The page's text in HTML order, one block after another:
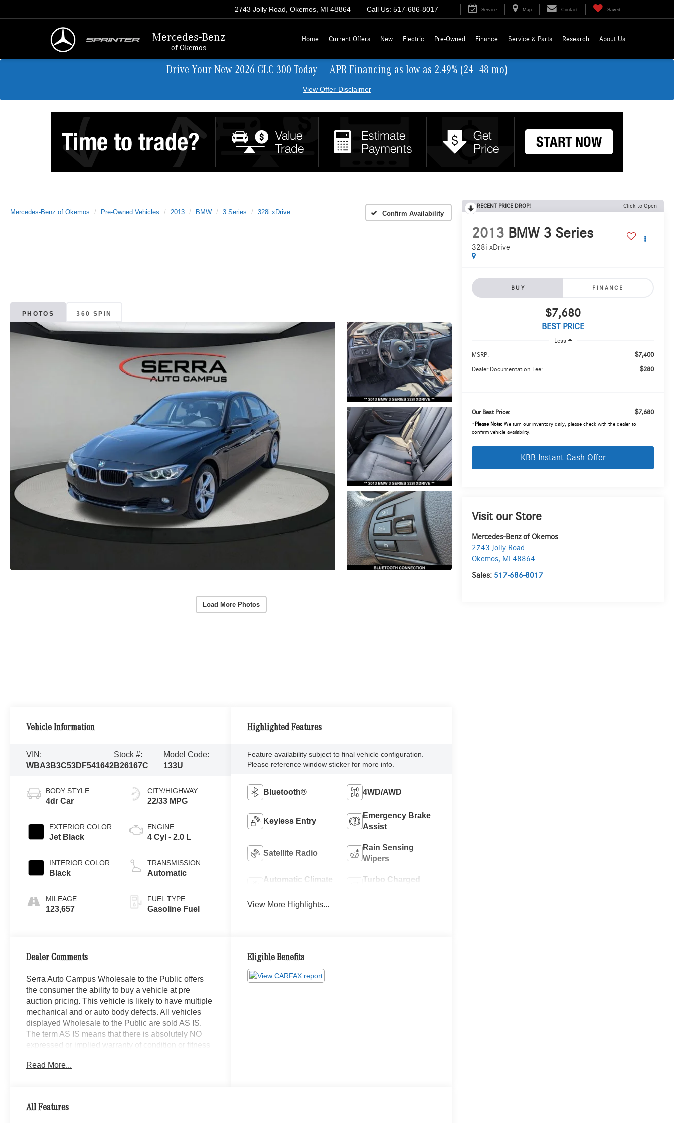
Mercedes-Benz
of Okemos
2743 Jolly Road, Okemos, MI 48864 Call Us: 517-686-8017 Service Map Contact Saved
Home Current Offers New Electric Pre-Owned Finance Service & Parts Research About Us
Drive Your New 2026 GLC 300 Today — APR Financing as low as 2.49% (24–48 mo)
View Offer Disclaimer
Mercedes-Benz of Okemos Pre-Owned Vehicles 2013 BMW 3 Series 328i xDrive Confirm Availability
PHOTOS 360 SPIN
Load More Photos
RECENT PRICE DROP! Click to Open
2013 BMW 3 Series
328i xDrive
BUY FINANCE
$7,680
BEST PRICE
Less
MSRP: $7,400
Dealer Documentation Fee: $280
Our Best Price: $7,680
* Please Note: We turn our inventory daily, please check with the dealer to
confirm vehicle availability.
KBB Instant Cash Offer
Visit our Store
Mercedes-Benz of Okemos
2743 Jolly Road
Okemos, MI
48864
Sales: 517-686-8017
Vehicle Information
VIN:
WBA3B3C53DF541642
Stock #:
B26167C
Model Code:
133U
BODY STYLE
4dr Car
EXTERIOR COLOR
Jet Black
INTERIOR COLOR
Black
MILEAGE
123,657
CITY/HIGHWAY
22/33 MPG
ENGINE
4 Cyl - 2.0 L
TRANSMISSION
Automatic
FUEL TYPE
Gasoline Fuel
Highlighted Features
Feature availability subject to final vehicle configuration.
Please reference window sticker for more info.
Bluetooth® 4WD/AWD
Keyless Entry
Emergency Brake
Assist
Satellite Radio
Rain Sensing
Wipers
Automatic Climate
Turbo Charged
View More Highlights...
Dealer Comments
Serra Auto Campus Wholesale to the Public offers
the consumer the ability to buy a vehicle at pre
auction pricing. This vehicle is likely to have multiple
mechanical and or auto body defects. All vehicles
displayed Wholesale to the Public are sold AS IS.
The term AS IS means that there is absolutely NO
expressed or implied warranty of condition or fitness
mechanical and cosmetic condition of the AS IS
of any verbal statements made about any vehicle in
Read More...
Eligible Benefits
All Features